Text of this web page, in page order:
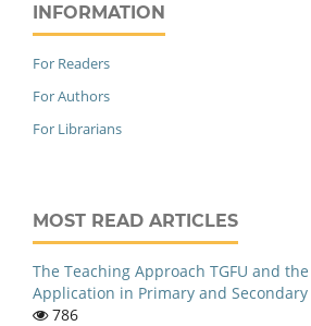
INFORMATION
For Readers
For Authors
For Librarians
MOST READ ARTICLES
The Teaching Approach TGFU and
Application in Primary and
786